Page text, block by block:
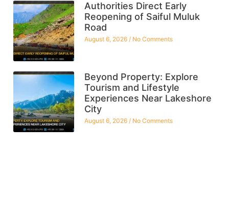
Authorities Direct Early
Reopening of Saiful Muluk
Road
August 6, 2026 No Comments
Beyond Property: Explore
Tourism and Lifestyle
Experiences Near Lakeshore
City
August 6, 2026 No Comments